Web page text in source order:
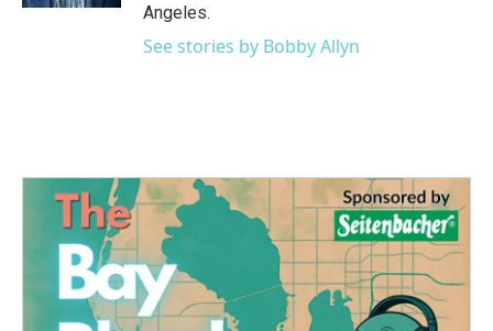
Angeles.
See stories by Bobby Allyn